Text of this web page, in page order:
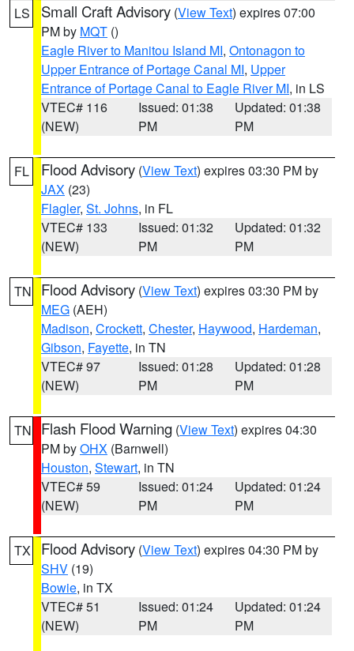
LS Small Craft Advisory (View Text) expires 07:00
PM by MQT ()
Eagle River to Manitou Island MI, Ontonagon to
Upper Entrance of Portage Canal MI, Upper
Entrance of Portage Canal to Eagle River MI, in LS
VTEC# 116
(NEW)
Issued: 01:38
PM
Updated: 01:38
PM
FL Flood Advisory (View Text) expires 03:30 PM by
JAX (23)
Flagler, St. Johns, in FL
VTEC# 133
(NEW)
Issued: 01:32
PM
Updated: 01:32
PM
TN Flood Advisory (View Text) expires 03:30 PM by
MEG (AEH)
Madison, Crockett, Chester, Haywood, Hardeman,
Gibson, Fayette, in TN
VTEC# 97
(NEW)
Issued: 01:28
PM
Updated: 01:28
PM
TN Flash Flood Warning (View Text) expires 04:30
PM byOHX (Barnwell)
Houston, Stewart, in TN
VTEC# 59
(NEW)
Issued: 01:24
PM
Updated: 01:24
PM
TX Flood Advisory (View Text) expires 04:30 PM by
SHV (19)
Bowie, in TX
VTEC# 51
(NEW)
Issued: 01:24
PM
Updated: 01:24
PM